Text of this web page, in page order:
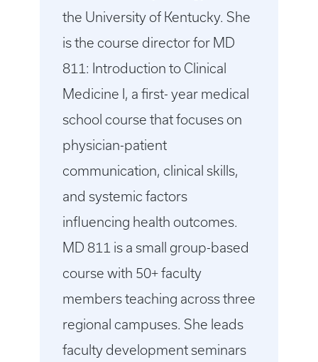
the University of Kentucky. She
is the course director for MD
811: Introduction to Clinical
Medicine I, a first- year medical
school course that focuses on
physician-patient
communication, clinical skills,
and systemic factors
influencing health outcomes.
MD 811 is a small group-based
course with 50+ faculty
members teaching across three
regional campuses. She leads
faculty development seminars